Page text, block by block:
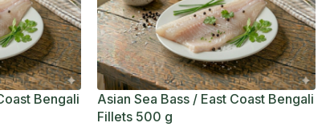
Bengali
Asian Sea Bass / East Coast Bengali
Fillets 500 g